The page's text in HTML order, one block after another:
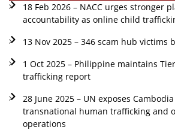
18 Feb 2026 – NACC urges stronger
accountability as online child
13 Nov 2025 – 346 scam hub victims
1 Oct 2025 – Philippine maintains
trafficking report
28 June 2025 – UN exposes
transnational human trafficking and
operations